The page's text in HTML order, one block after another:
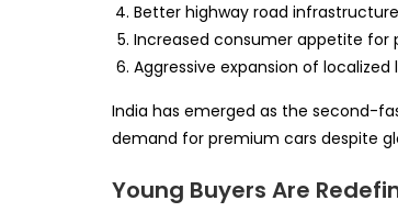
Better highway road
Increased consumer appetite for
Aggressive expansion of
India has emerged as the second-
demand for premium cars despite
Young Buyers Are